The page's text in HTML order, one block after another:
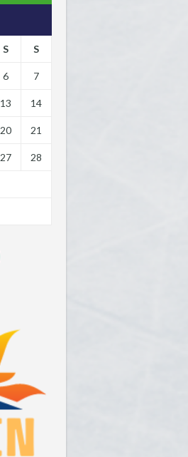
S S
6 7
13 14
20 21
27 28